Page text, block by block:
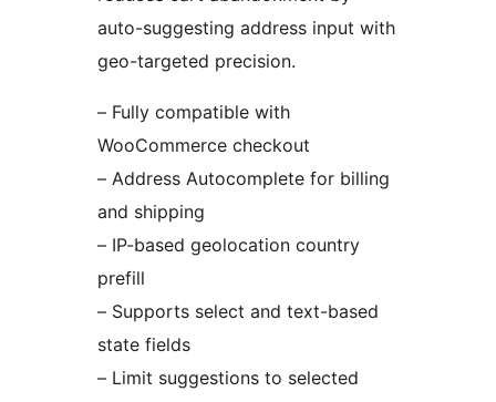
auto-suggesting address input with
geo-targeted precision.
– Fully compatible with
WooCommerce checkout
– Address Autocomplete for billing
and shipping
– IP-based geolocation country
prefill
– Supports select and text-based
state fields
– Limit suggestions to selected